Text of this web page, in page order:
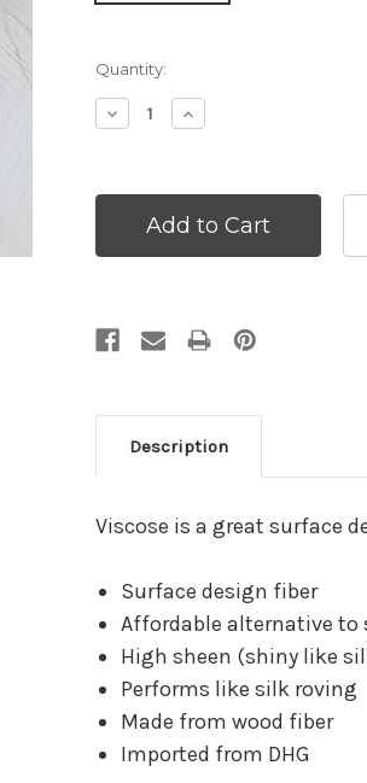
Current
Quantity:
Decrease
Quantity:
Increase
Quantity:
Description
Viscose is a great surface
Surface design fiber
Affordable alternative to
High sheen (shiny like
Performs like silk roving
Made from wood fiber
Imported from DHG